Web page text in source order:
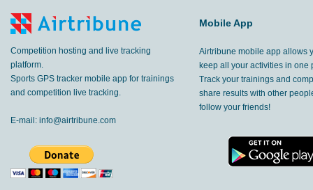
Competition hosting and live tracking
platform.
Sports GPS tracker mobile app for trainings
and competition live tracking.
E-mail: info@airtribune.com
Mobile App
Airtribune mobile app allows
keep all your activities in one
Track your trainings and
share results with other
follow your friends!